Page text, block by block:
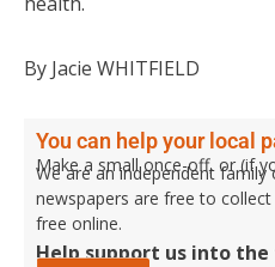
By Jacie WHITFIELD
You can help your local
Make a small once-off, or (if
We are an independent
newspapers are free to
free online.
Help support us into